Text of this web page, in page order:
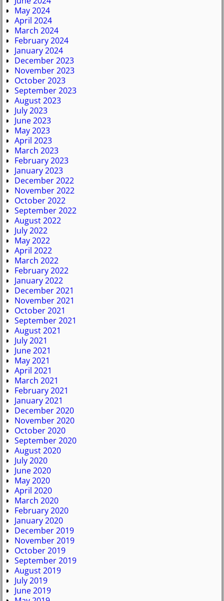
May 2024
April 2024
March 2024
February 2024
January 2024
December 2023
November 2023
October 2023
September 2023
August 2023
July 2023
June 2023
May 2023
April 2023
March 2023
February 2023
January 2023
December 2022
November 2022
October 2022
September 2022
August 2022
July 2022
May 2022
April 2022
March 2022
February 2022
January 2022
December 2021
November 2021
October 2021
September 2021
August 2021
July 2021
June 2021
May 2021
April 2021
March 2021
February 2021
January 2021
December 2020
November 2020
October 2020
September 2020
August 2020
July 2020
June 2020
May 2020
April 2020
March 2020
February 2020
January 2020
December 2019
November 2019
October 2019
September 2019
August 2019
July 2019
June 2019